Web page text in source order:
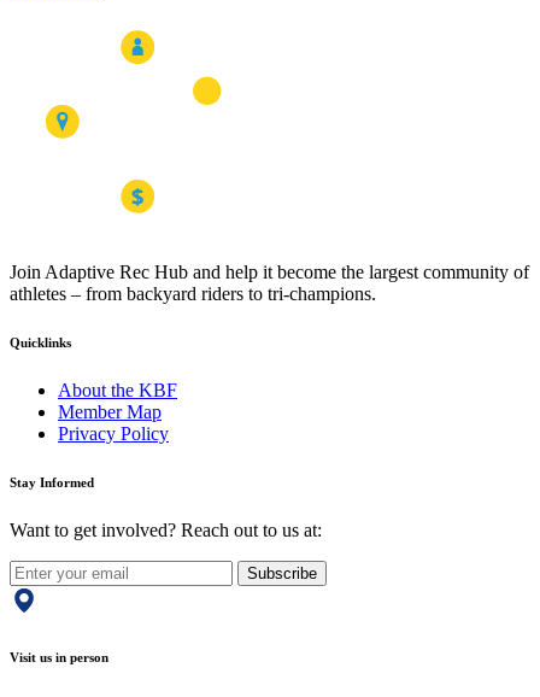
Join Adaptive Rec Hub and help it become the largest community of
athletes – from backyard riders to tri-champions.
Quicklinks
About the KBF
Member Map
Privacy Policy
Stay Informed
Want to get involved? Reach out to us at:
Subscribe
Visit us in person